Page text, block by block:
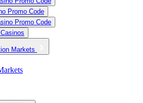
Promo Code
Promo Code
Markets